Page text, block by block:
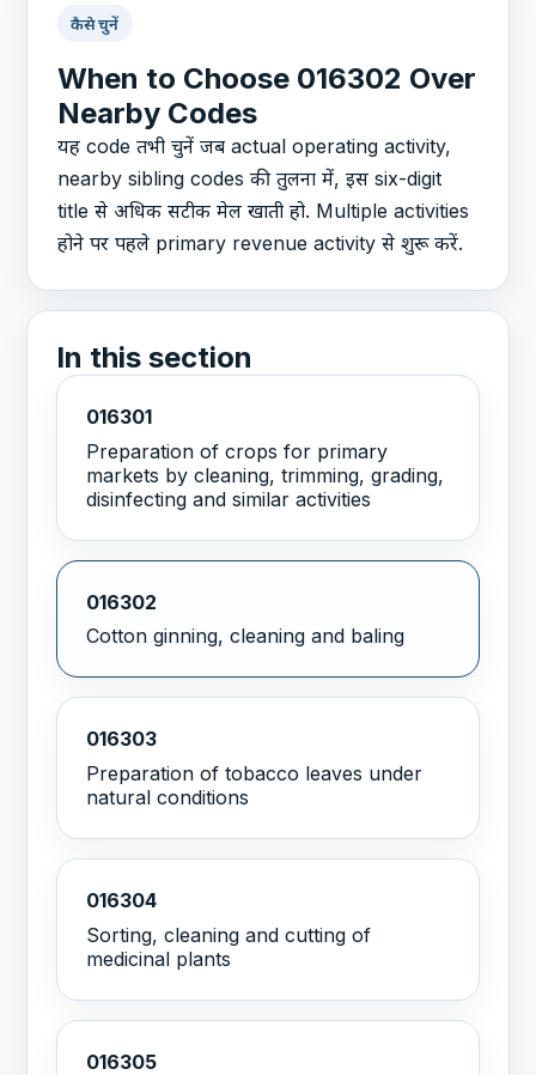
कैसे चुनें
When to Choose 016302 Over
Nearby Codes
यह code तभी चुनें जब actual operating activity,
nearby sibling codes की तुलना में, इस six-digit
title से अधिक सटीक मेल खाती हो. Multiple activities
होने पर पहले primary revenue activity से शुरू करें.
In this section
016301
Preparation of crops for primary
markets by cleaning, trimming, grading,
disinfecting and similar activities
016302
Cotton ginning, cleaning and baling
016303
Preparation of tobacco leaves under
natural conditions
016304
Sorting, cleaning and cutting of
medicinal plants
016305